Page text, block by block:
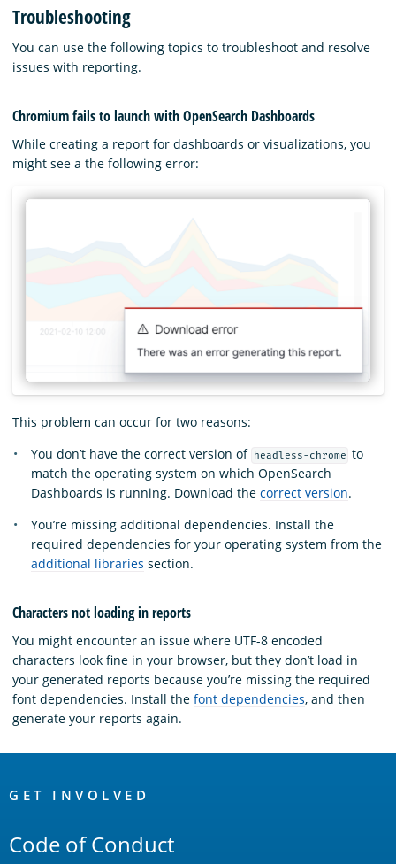
Troubleshooting
You can use the following topics to troubleshoot and resolve
issues with reporting.
Chromium fails to launch with OpenSearch Dashboards
While creating a report for dashboards or visualizations, you
might see a the following error:
This problem can occur for two reasons:
You don’t have the correct version of headless-chrome to
match the operating system on which OpenSearch
Dashboards is running. Download the correct version.
You’re missing additional dependencies. Install the
required dependencies for your operating system from the
additional libraries section.
Characters not loading in reports
You might encounter an issue where UTF-8 encoded
characters look fine in your browser, but they don’t load in
your generated reports because you’re missing the required
font dependencies. Install the font dependencies, and then
generate your reports again.
Links
GET INVOLVED
Code of Conduct